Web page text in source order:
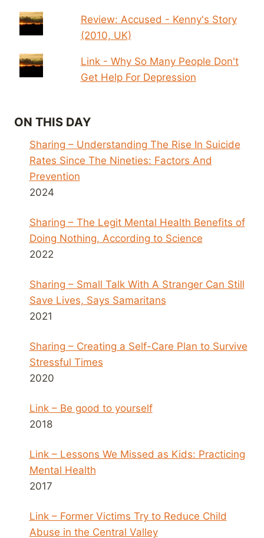
Review: Accused - Kenny's Story
(2010, UK)
Link - Why So Many People Don't
Get Help For Depression
ON THIS DAY
Sharing – Understanding The Rise In Suicide
Rates Since The Nineties: Factors And
Prevention
2024
Sharing – The Legit Mental Health Benefits of
Doing Nothing, According to Science
2022
Sharing – Small Talk With A Stranger Can Still
Save Lives, Says Samaritans
2021
Sharing – Creating a Self-Care Plan to Survive
Stressful Times
2020
Link – Be good to yourself
2018
Link – Lessons We Missed as Kids: Practicing
Mental Health
2017
Link – Former Victims Try to Reduce Child
Abuse in the Central Valley